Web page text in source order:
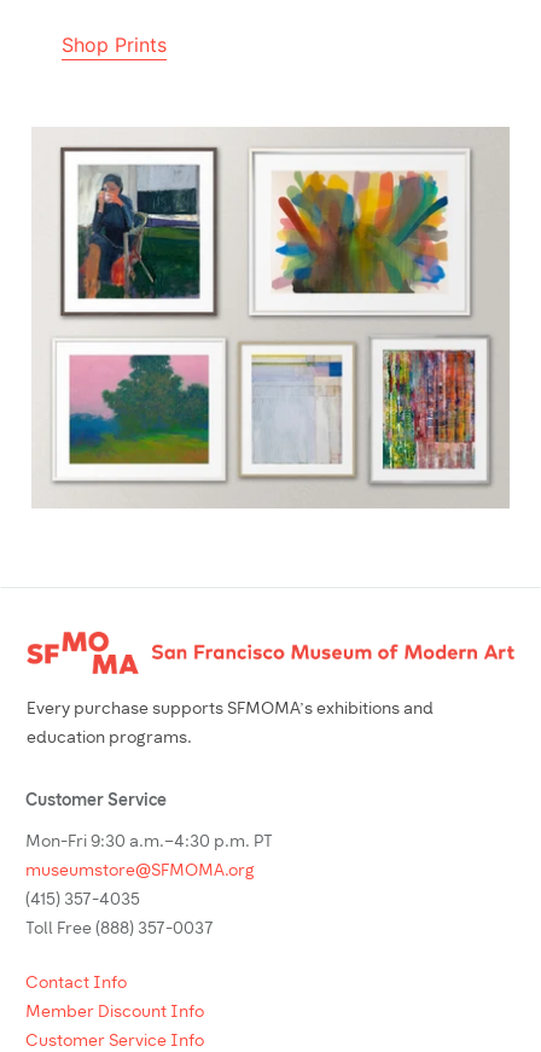
Shop Prints
Footer
Every purchase supports SFMOMA’s exhibitions and
education programs.
Customer Service
Mon-Fri 9:30 a.m.–4:30 p.m. PT
museumstore@SFMOMA.org
(415) 357-4035
Toll Free (888) 357-0037
Contact Info
Member Discount Info
Customer Service Info